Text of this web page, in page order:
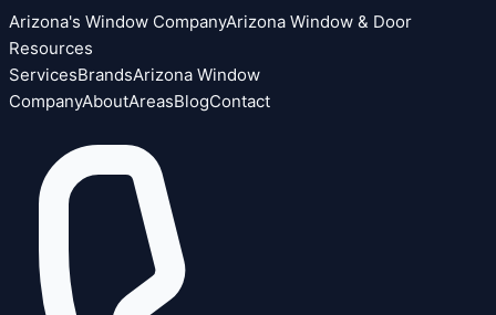
Arizona's Window CompanyArizona Window & Door
Resources
ServicesBrandsArizona Window
CompanyAboutAreasBlogContact